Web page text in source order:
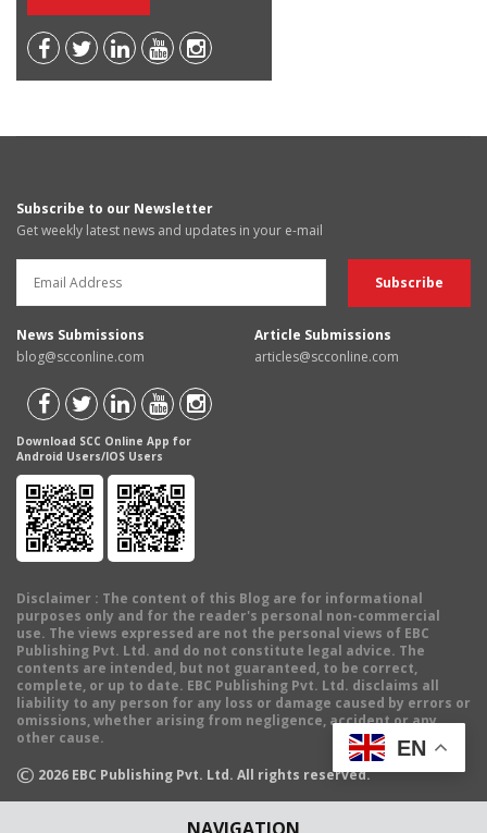
Subscribe to our Newsletter
Get weekly latest news and updates in your e-mail
News Submissions
blog@scconline.com
Article Submissions
articles@scconline.com
Download SCC Online App for
Android Users/IOS Users
Disclaimer : The content of this Blog are for informational
purposes only and for the reader's personal non-commercial
use. The views expressed are not the personal views of EBC
Publishing Pvt. Ltd. and do not constitute legal advice. The
contents are intended, but not guaranteed, to be correct,
complete, or up to date. EBC Publishing Pvt. Ltd. disclaims all
liability to any person for any loss or damage caused by errors or
omissions, whether arising from negligence, accident or any
other cause.
© 2026 EBC Publishing Pvt. Ltd. All rights reserved.
EN